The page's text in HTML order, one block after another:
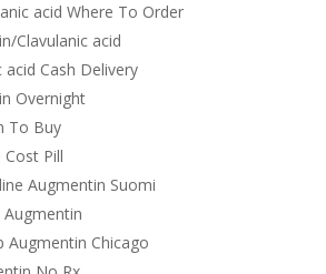
acid Where To Order
Clavulanic acid
Cash Delivery
Overnight
To Buy
Pill
Augmentin Suomi
Augmentin Chicago